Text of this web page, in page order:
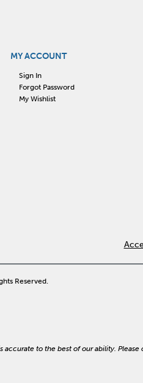
MY ACCOUNT
Sign In
Forgot Password
My Wishlist
Reserved.
accurate to the best of our ability.